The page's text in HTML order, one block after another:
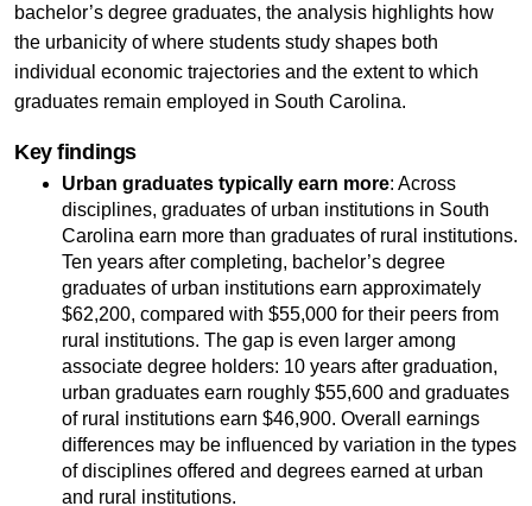
bachelor’s degree graduates, the analysis highlights how
the urbanicity of where students study shapes both
individual economic trajectories and the extent to which
graduates remain employed in South Carolina.
Key findings
Urban graduates typically earn more: Across
disciplines, graduates of urban institutions in South
Carolina earn more than graduates of rural institutions.
Ten years after completing, bachelor’s degree
graduates of urban institutions earn approximately
$62,200, compared with $55,000 for their peers from
rural institutions. The gap is even larger among
associate degree holders: 10 years after graduation,
urban graduates earn roughly $55,600 and graduates
of rural institutions earn $46,900. Overall earnings
differences may be influenced by variation in the types
of disciplines offered and degrees earned at urban
and rural institutions.